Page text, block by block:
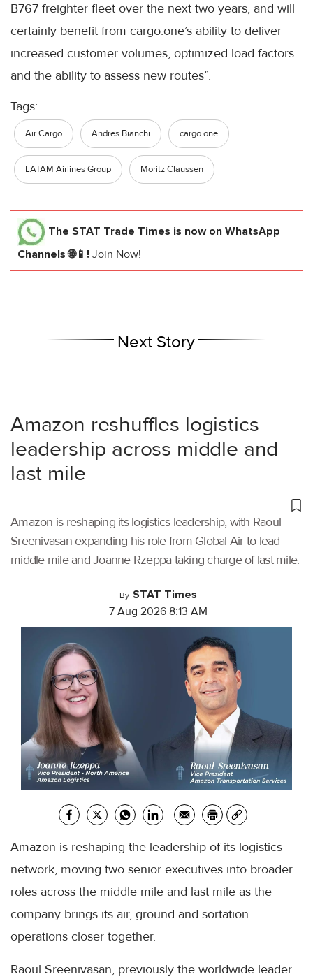
B767 freighter fleet over the next two years, and will
certainly benefit from cargo.one’s ability to deliver
increased customer volumes, optimized load factors
and the ability to assess new routes”.
Tags:
Air Cargo Andres Bianchi cargo.one
LATAM Airlines Group Moritz Claussen
The STAT Trade Times is now on WhatsApp
Channels 🌐📱! Join Now!
Next Story
Amazon reshuffles logistics
leadership across middle and
last mile
Amazon is reshaping its logistics leadership, with Raoul
Sreenivasan expanding his role from Global Air to lead
middle mile and Joanne Rzeppa taking charge of last mile.
By STAT Times
7 Aug 2026 8:13 AM
Amazon is reshaping the leadership of its logistics
network, moving two senior executives into broader
roles across the middle mile and last mile as the
company brings its air, ground and sortation
operations closer together.
Raoul Sreenivasan, previously the worldwide leader